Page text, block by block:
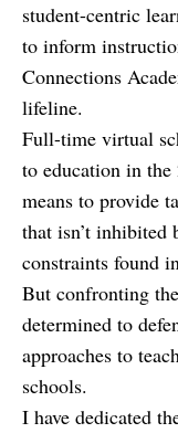
student-centric
to inform
Connections
lifeline.
Full-time virtual
to education in the
means to provide
that isn’t inhibited
constraints found
But confronting
determined to
approaches to
schools.
I have dedicated